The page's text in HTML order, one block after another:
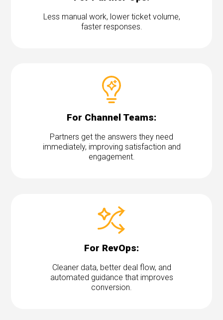
Less manual work, lower ticket volume,
faster responses.
For Channel Teams:
Partners get the answers they need
immediately, improving satisfaction and
engagement.
For RevOps:
Cleaner data, better deal flow, and
automated guidance that improves
conversion.